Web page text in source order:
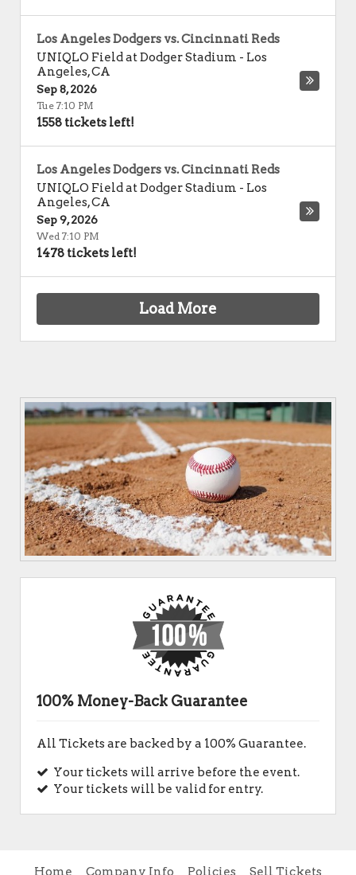
Los Angeles Dodgers vs. Cincinnati Reds
UNIQLO Field at Dodger Stadium - Los
Angeles,CA
Sep 8, 2026
Tue 7:10 PM
1558 tickets left!
Los Angeles Dodgers vs. Cincinnati Reds
UNIQLO Field at Dodger Stadium - Los
Angeles,CA
Sep 9, 2026
Wed 7:10 PM
1478 tickets left!
Load More
100% Money-Back Guarantee
All Tickets are backed by a 100% Guarantee.
Your tickets will arrive before the event.
Your tickets will be valid for entry.
Home Company Info Policies Sell Tickets